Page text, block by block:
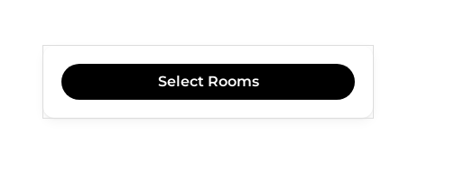
Select Rooms